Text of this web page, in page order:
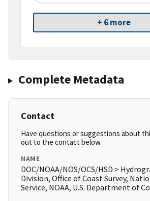
+ 6 more
Complete Metadata
Contact
Have questions or suggestions about
out to the contact below.
NAME
DOC/NOAA/NOS/OCS/HSD >
Division, Office of Coast Survey,
Service, NOAA, U.S. Department of